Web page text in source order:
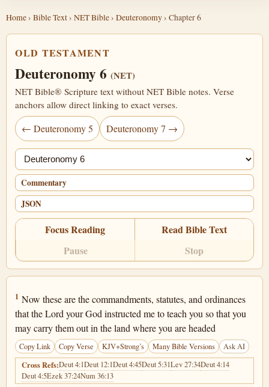
Home› Bible Text› NET Bible› Deuteronomy› Chapter 6
OLD TESTAMENT
Deuteronomy 6(NET)
NET Bible® Scripture text without NET Bible notes. Verse
anchors allow direct linking to exact verses.
← Deuteronomy 5 Deuteronomy 7 →
Jump chapter
Commentary
JSON
Focus Reading
Read Bible Text
Pause
Stop
Deuteronomy 6:1
1 Now these are the commandments, statutes, and ordinances
that the Lord your God instructed me to teach you so that you
may carry them out in the land where you are headed
Copy Link Copy Verse KJV+Strong’s Many Bible Versions Ask AI
Cross Refs:Deut 4:1Deut 12:1Deut 4:45Deut 5:31Lev 27:34Deut 4:14
Deut 4:5Ezek 37:24Num 36:13